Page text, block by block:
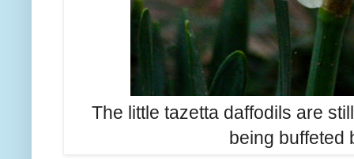
The little tazetta daffodils are
being buffeted